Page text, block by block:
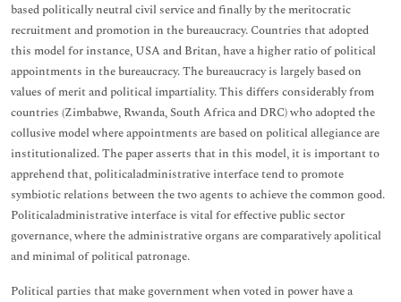
based politically neutral civil service and finally by the meritocratic
recruitment and promotion in the bureaucracy. Countries that adopted
this model for instance, USA and Britan, have a higher ratio of political
appointments in the bureaucracy. The bureaucracy is largely based on
values of merit and political impartiality. This differs considerably from
countries (Zimbabwe, Rwanda, South Africa and DRC) who adopted the
collusive model where appointments are based on political allegiance are
institutionalized. The paper asserts that in this model, it is important to
apprehend that, politicaladministrative interface tend to promote
symbiotic relations between the two agents to achieve the common good.
Politicaladministrative interface is vital for effective public sector
governance, where the administrative organs are comparatively apolitical
and minimal of political patronage.
Political parties that make government when voted in power have a